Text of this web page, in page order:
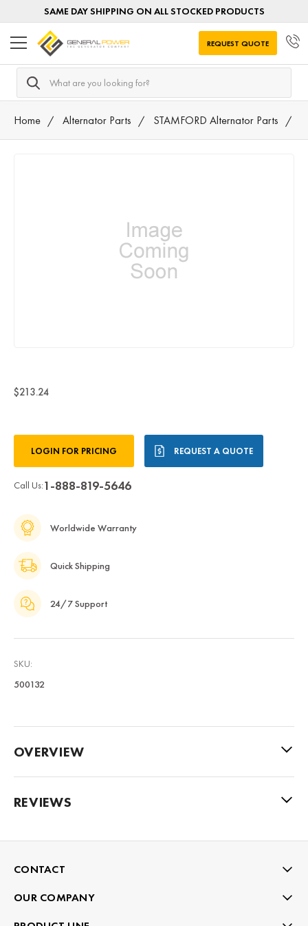
SAME DAY SHIPPING ON ALL STOCKED PRODUCTS
Search
REQUEST QUOTE
Home Alternator Parts STAMFORD Alternator Parts
$213.24
Stock:LOGIN FOR PRICING REQUEST A QUOTE
Call Us:1-888-819-5646
Worldwide Warranty
Quick Shipping
24/7 Support
SKU:
500132
OVERVIEW
REVIEWS
CONTACT
OUR COMPANY